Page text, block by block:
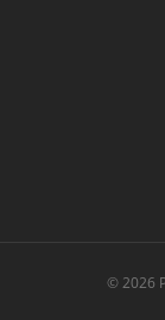
© 2026